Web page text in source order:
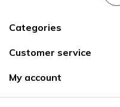
Categories
Customer service
My account